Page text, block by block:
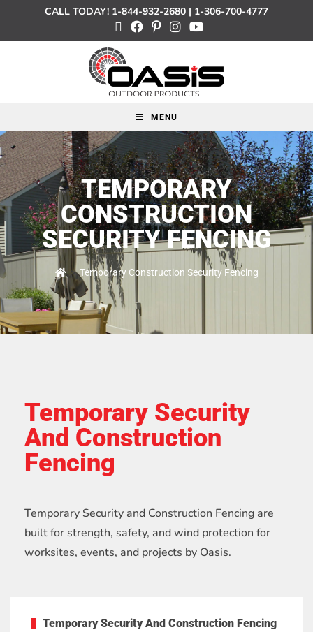
CALL TODAY! 1-844-932-2680 | 1-306-700-4777
MENU
TEMPORARY
CONSTRUCTION
SECURITY FENCING
> Temporary Construction Security Fencing
Temporary Security
And Construction
Fencing
Temporary Security and Construction Fencing are
built for strength, safety, and wind protection for
worksites, events, and projects by Oasis.
Temporary Security And Construction Fencing